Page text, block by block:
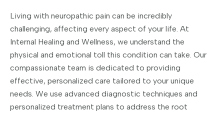
Living with neuropathic pain can be incredibly
challenging, affecting every aspect of your life. At
Internal Healing and Wellness, we understand the
physical and emotional toll this condition can take. Our
compassionate team is dedicated to providing
effective, personalized care tailored to your unique
needs. We use advanced diagnostic techniques and
personalized treatment plans to address the root